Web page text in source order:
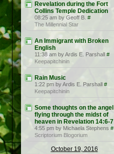
Revelation during the Fort
Collins Temple Dedication
08:25 am by Geoff B. #
The Millennial Star
An Immigrant with Broken
English
11:38 am by Ardis E. Parshall #
Keepapitchinin
Rain Music
1:22 pm by Ardis E. Parshall #
Keepapitchinin
Some thoughts on the angel
flying through the midst of
heaven in Revelation 14:6-7
4:55 pm by Michaela Stephens #
Scriptorium Blogorium
October 19, 2016